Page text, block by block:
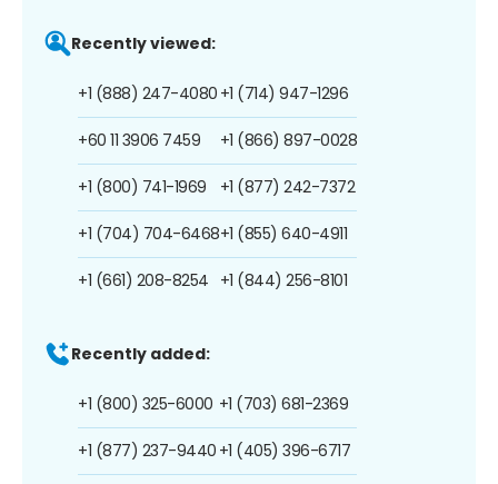
Recently viewed:
+1 (888) 247-4080
+60 11 3906 7459
+1 (800) 741-1969
+1 (704) 704-6468
+1 (661) 208-8254
+1 (714) 947-1296
+1 (866) 897-0028
+1 (877) 242-7372
+1 (855) 640-4911
+1 (844) 256-8101
Recently added:
+1 (800) 325-6000
+1 (877) 237-9440
+1 (703) 681-2369
+1 (405) 396-6717